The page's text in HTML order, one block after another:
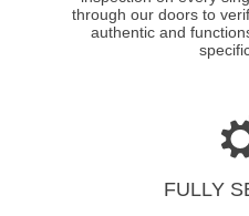
through our doors to
authentic and
FULLY